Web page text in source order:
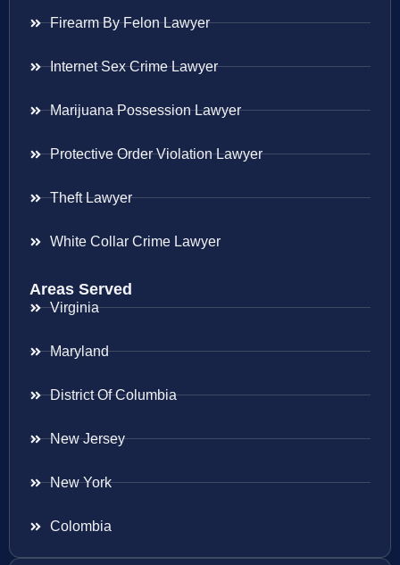
Firearm By Felon Lawyer
Internet Sex Crime Lawyer
Marijuana Possession Lawyer
Protective Order Violation Lawyer
Theft Lawyer
White Collar Crime Lawyer
Areas Served
Virginia
Maryland
District Of Columbia
New Jersey
New York
Colombia